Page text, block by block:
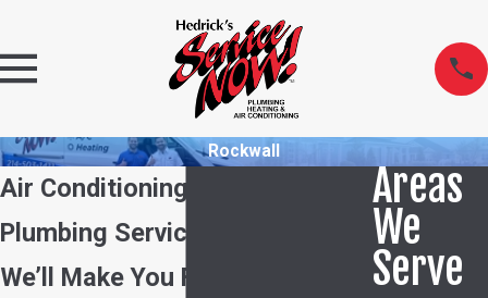
Rockwall
Air Conditioning, Heating &
Plumbing Services in Rockwall
We’ll Make You Feel Part of the
Areas
We
Serve